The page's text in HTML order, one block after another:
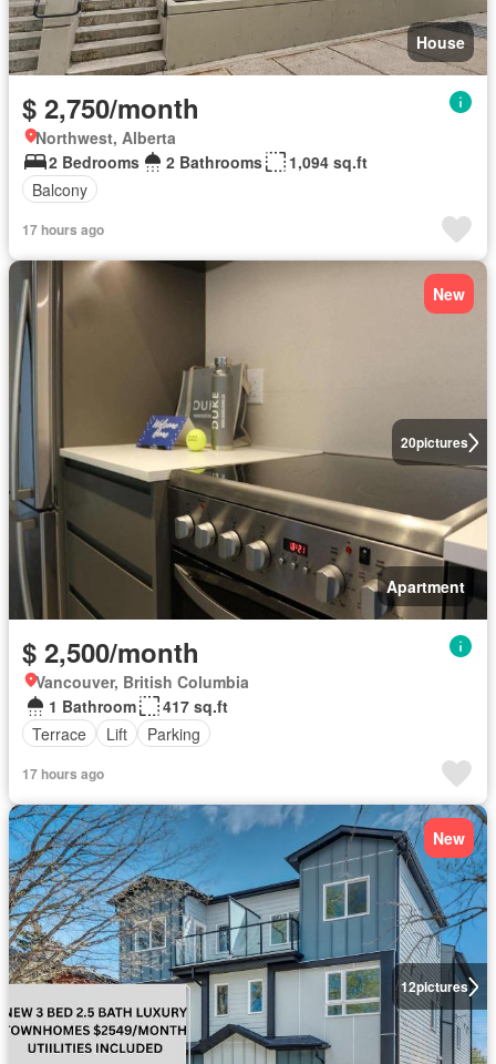
House
$ 2,750/month
Northwest, Alberta
2 Bedrooms
2 Bathrooms
1,094 sq.ft
Balcony
17 hours ago
20pictures
New
Apartment
$ 2,500/month
Vancouver, British Columbia
1 Bathroom
417 sq.ft
Terrace
Lift Parking
17 hours ago
12pictures
New